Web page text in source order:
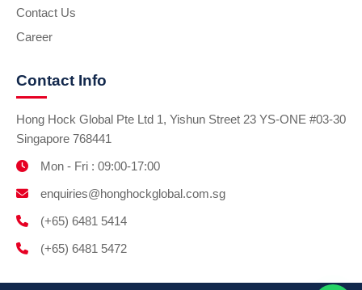
Contact Us
Career
Contact Info
Hong Hock Global Pte Ltd 1, Yishun Street 23 YS-ONE #03-30
Singapore 768441
Mon - Fri : 09:00-17:00
enquiries@honghockglobal.com.sg
(+65) 6481 5414
(+65) 6481 5472